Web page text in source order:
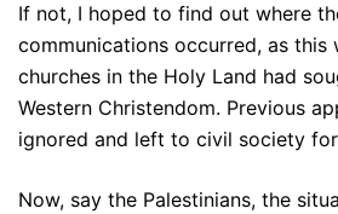
If not, I hoped to find out where
communications occurred, as this
churches in the Holy Land had
Western Christendom. Previous
ignored and left to civil society
Now, say the Palestinians, the